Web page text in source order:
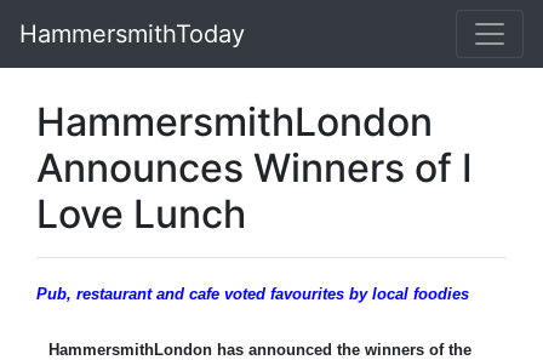
HammersmithToday
HammersmithLondon
Announces Winners of I
Love Lunch
Pub, restaurant and cafe voted favourites by local foodies
HammersmithLondon has announced the winners of the